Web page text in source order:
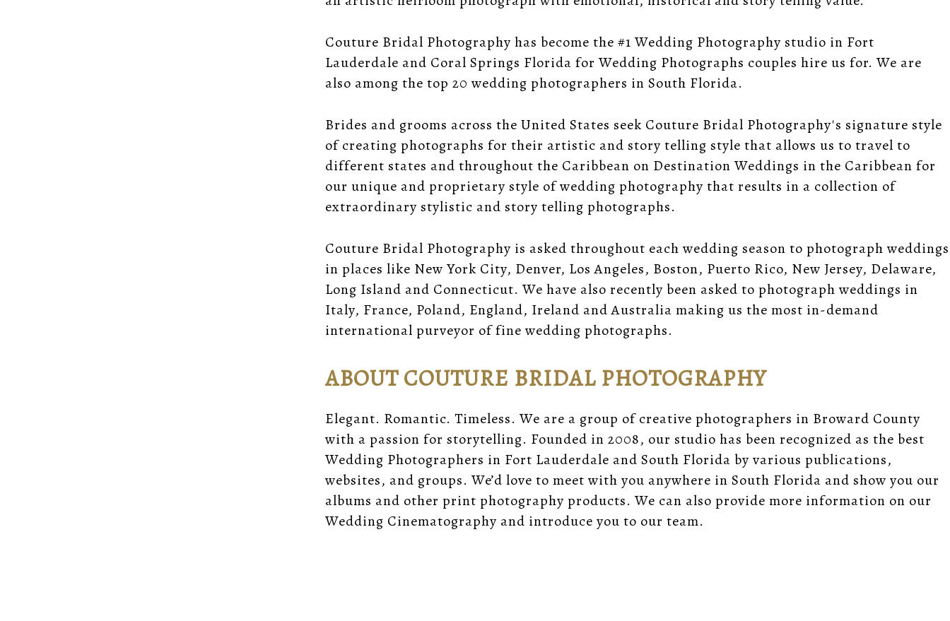
Couture Bridal Photography has become the #1 Wedding Photography studio in Fort
Lauderdale and Coral Springs Florida for Wedding Photographs couples hire us for. We are
also among the top 20 wedding photographers in South Florida.
Brides and grooms across the United States seek Couture Bridal Photography's signature style
of creating photographs for their artistic and story telling style that allows us to travel to
different states and throughout the Caribbean on Destination Weddings in the Caribbean for
our unique and proprietary style of wedding photography that results in a collection of
extraordinary stylistic and story telling photographs.
Couture Bridal Photography is asked throughout each wedding season to photograph weddings
in places like New York City, Denver, Los Angeles, Boston, Puerto Rico, New Jersey, Delaware,
Long Island and Connecticut. We have also recently been asked to photograph weddings in
Italy, France, Poland, England, Ireland and Australia making us the most in-demand
international purveyor of fine wedding photographs.
ABOUT COUTURE BRIDAL PHOTOGRAPHY
Elegant. Romantic. Timeless. We are a group of creative photographers in Broward County
with a passion for storytelling. Founded in 2008, our studio has been recognized as the best
Wedding Photographers in Fort Lauderdale and South Florida by various publications,
websites, and groups. We’d love to meet with you anywhere in South Florida and show you our
albums and other print photography products. We can also provide more information on our
Wedding Cinematography and introduce you to our team.